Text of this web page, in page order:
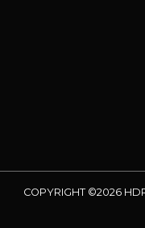
COPYRIGHT ©2026